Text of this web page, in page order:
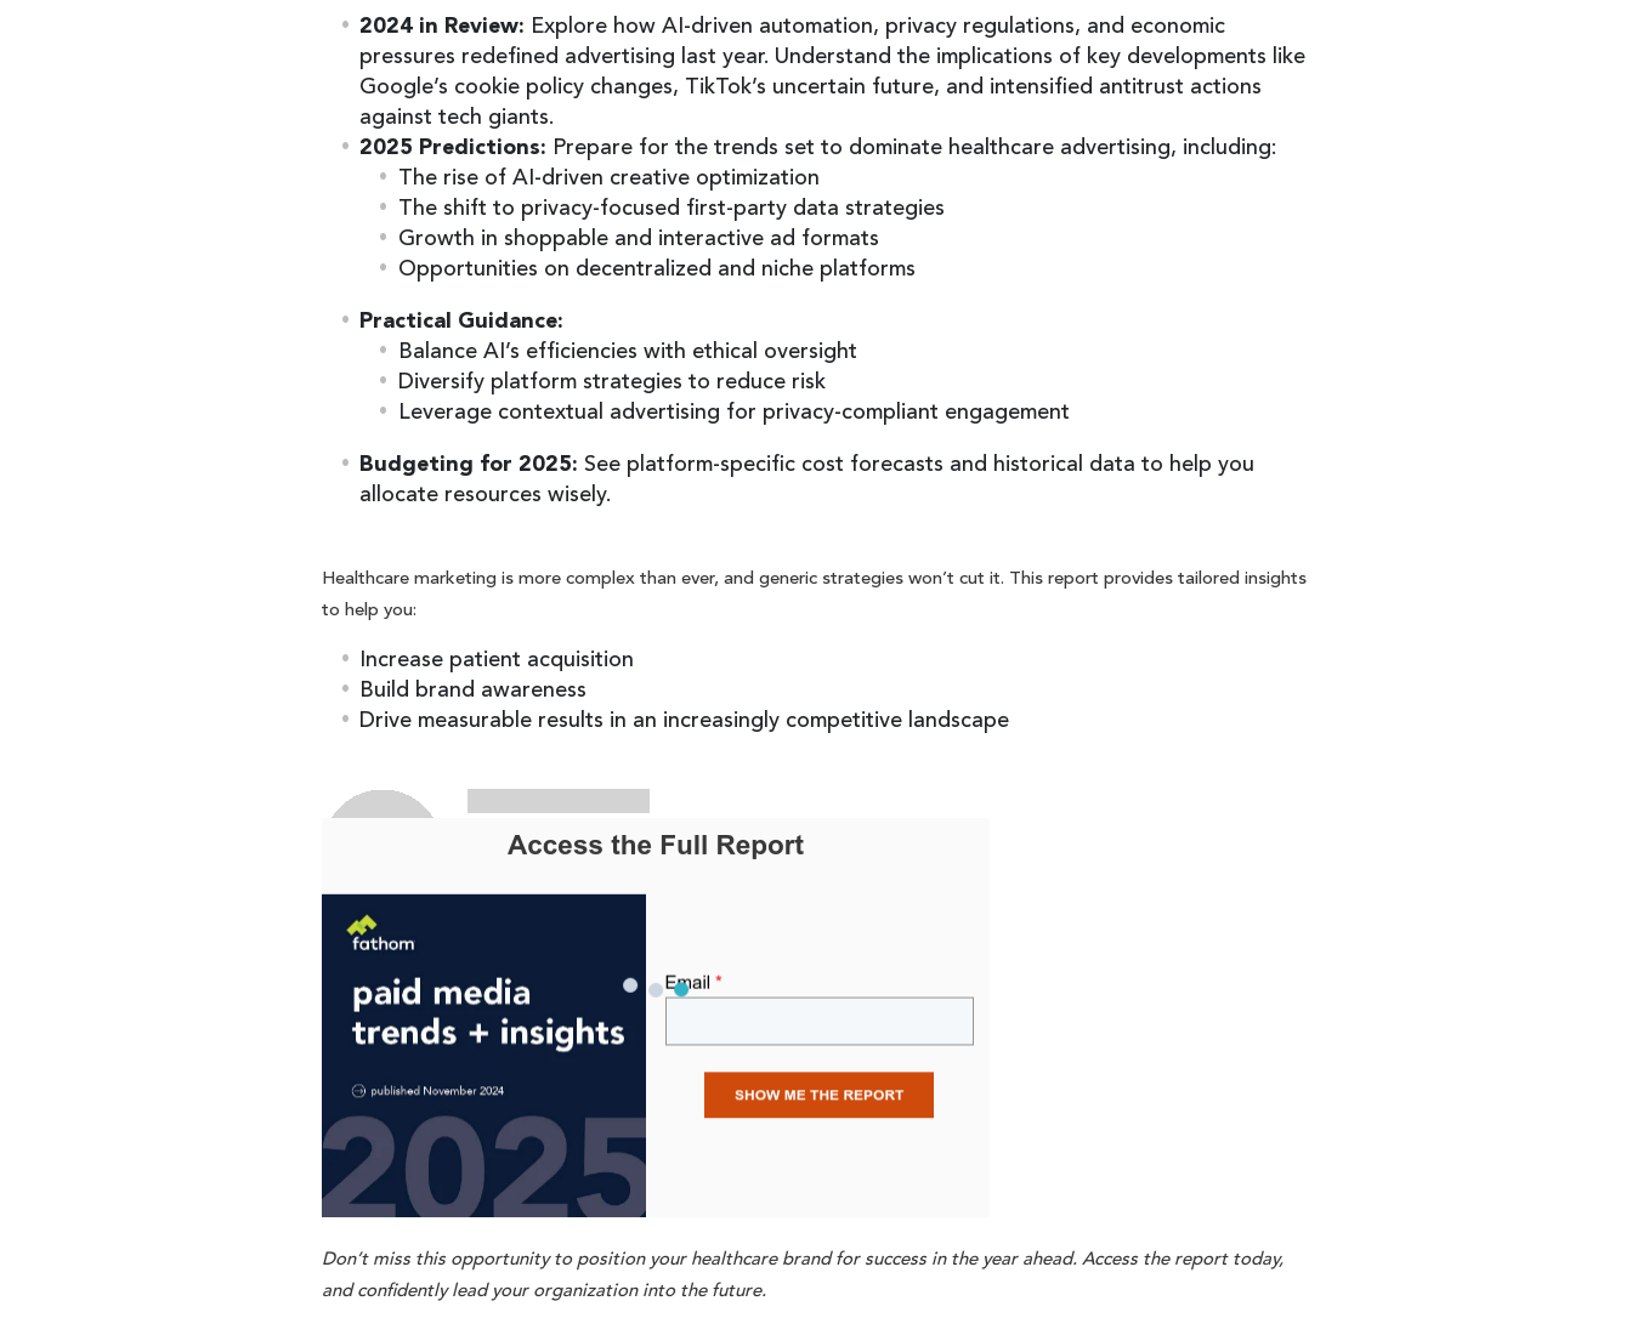
2024 in Review: Explore how AI-driven automation, privacy regulations, and economic
pressures redefined advertising last year. Understand the implications of key developments like
Google’s cookie policy changes, TikTok’s uncertain future, and intensified antitrust actions
against tech giants.
2025 Predictions: Prepare for the trends set to dominate healthcare advertising, including:
The rise of AI-driven creative optimization
The shift to privacy-focused first-party data strategies
Growth in shoppable and interactive ad formats
Opportunities on decentralized and niche platforms
Practical Guidance:
Balance AI’s efficiencies with ethical oversight
Diversify platform strategies to reduce risk
Leverage contextual advertising for privacy-compliant engagement
Budgeting for 2025:See platform-specific cost forecasts and historical data to help you
allocate resources wisely.
Healthcare marketing is more complex than ever, and generic strategies won’t cut it. This report provides tailored insights
to help you:
Increase patient acquisition
Build brand awareness
Drive measurable results in an increasingly competitive landscape
Don’t miss this opportunity to position your healthcare brand for success in the year ahead. Access the report today,
and confidently lead your organization into the future.